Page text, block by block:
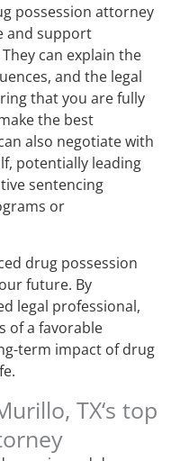
possession attorney
and support
can explain the
and the legal
that you are fully
the best
also negotiate with
potentially leading
sentencing
or
drug possession
future. By
legal professional,
of a favorable
term impact of drug
TX‘s top